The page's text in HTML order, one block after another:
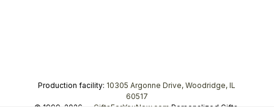
Production facility: 10305 Argonne Drive, Woodridge, IL
60517